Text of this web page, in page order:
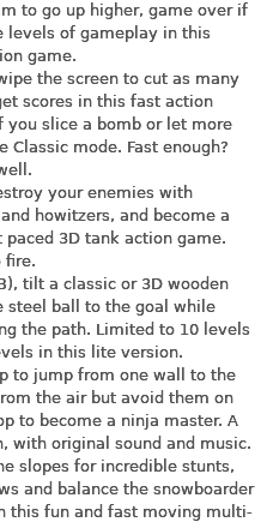
to go up higher, game over if
levels of gameplay in this
game.
the screen to cut as many
scores in this fast action
you slice a bomb or let more
mode. Fast enough?
your enemies with
howitzers, and become a
3D tank action game.
fire.
tilt a classic or 3D wooden
steel ball to the goal while
the path. Limited to 10 levels
in this lite version.
to jump from one wall to the
the air but avoid them on
to become a ninja master. A
with original sound and music.
slopes for incredible stunts,
and balance the snowboarder
this fun and fast moving multi-